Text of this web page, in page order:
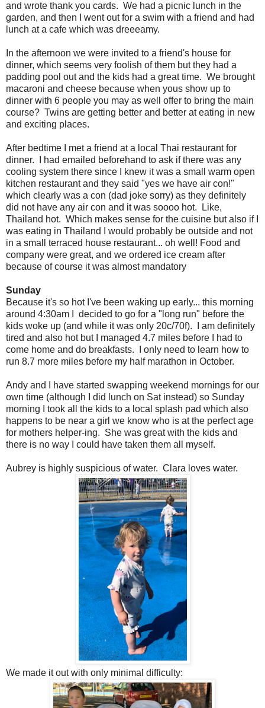
and wrote thank you cards. We had a picnic lunch in the
garden, and then I went out for a swim with a friend and had
lunch at a cafe which was dreeeamy.
In the afternoon we were invited to a friend's house for
dinner, which seems very foolish of them but they had a
padding pool out and the kids had a great time. We brought
macaroni and cheese because when yous show up to
dinner with 6 people you may as well offer to bring the main
course? Twins are getting better and better at eating in new
and exciting places.
After bedtime I met a friend at a local Thai restaurant for
dinner. I had emailed beforehand to ask if there was any
cooling system there since I knew it was a small warm open
kitchen restaurant and they said "yes we have air con!"
which clearly was a con (dad joke sorry) as they definitely
did not have any air con and it was soooo hot. Like,
Thailand hot. Which makes sense for the cuisine but also if I
was eating in Thailand I would probably be outside and not
in a small terraced house restaurant... oh well! Food and
company were great, and we ordered ice cream after
because of course it was almost mandatory
Sunday
Because it's so hot I've been waking up early... this morning
around 4:30am I decided to go for a "long run" before the
kids woke up (and while it was only 20c/70f). I am definitely
tired and also hot but I managed 4.7 miles before I had to
come home and do breakfasts. I only need to learn how to
run 8.7 more miles before my half marathon in October.
Andy and I have started swapping weekend mornings for our
own time (although I did lunch on Sat instead) so Sunday
morning I took all the kids to a local splash pad which also
happens to be near a girl we know who is at the perfect age
for mothers helper-ing. She was great with the kids and
there is no way I could have taken them all myself.
Aubrey is highly suspicious of water. Clara loves water.
We made it out with only minimal difficulty: